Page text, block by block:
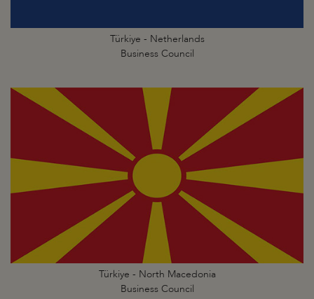
Türkiye - Netherlands
Business Council
Türkiye - North Macedonia
Business Council